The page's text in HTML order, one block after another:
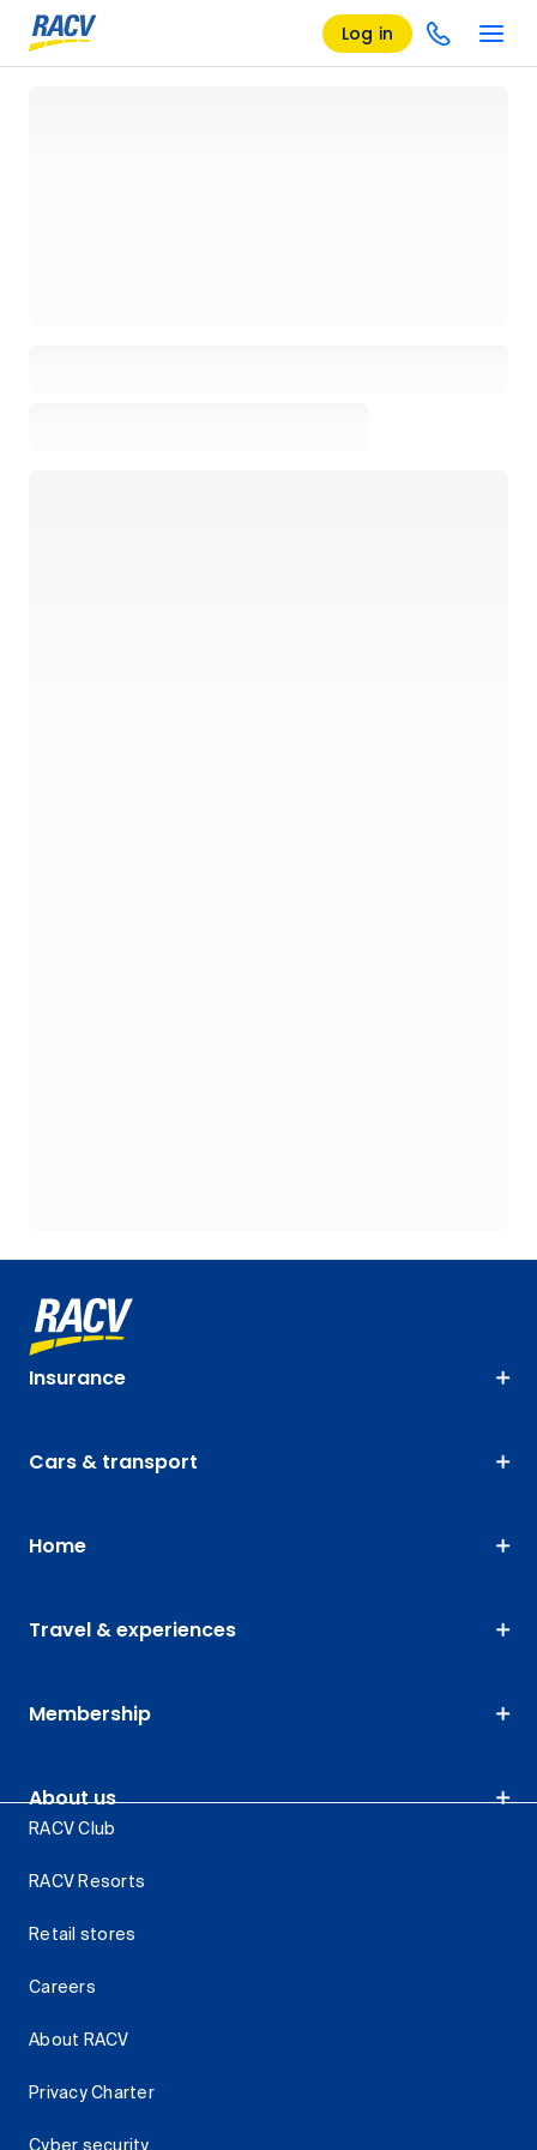
Log in
Insurance
Cars & transport
Home
Travel & experiences
Membership
About us
RACV Club
RACV Resorts
Retail stores
Careers
About RACV
Privacy Charter
Cyber security